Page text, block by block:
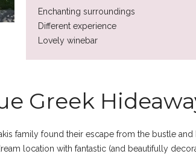
Enchanting surroundings
Different experience
Lovely winebar
Greek
family found their escape from the bustle
location with fantastic (and beautifully